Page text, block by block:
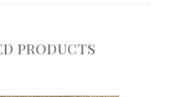
products